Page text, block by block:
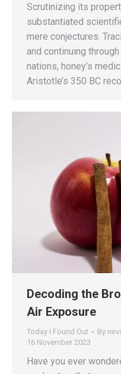
Scrutinizing its
substantiated
mere conjectures.
and continuing
nations, honey’s
Aristotle’s 350 BC
Decoding the
Air Exposure
Today I Found Out By
16 November 2023
Have you ever